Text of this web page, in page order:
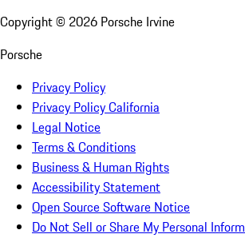
Copyright © 2026 Porsche Irvine
Porsche
Privacy Policy
Privacy Policy California
Legal Notice
Terms & Conditions
Business & Human Rights
Accessibility Statement
Open Source Software Notice
Do Not Sell or Share My Personal